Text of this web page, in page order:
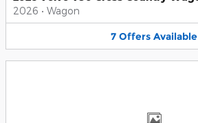
2026 • Wagon
7 Offers Available